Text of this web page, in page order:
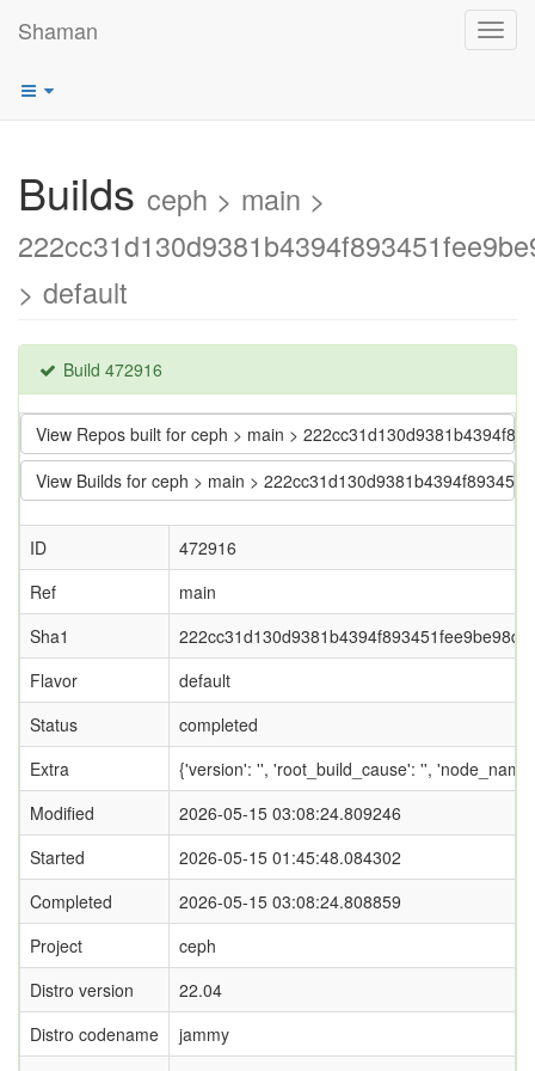
Shaman
Builds ceph > main >
> default
Build 472916
View Repos built for ceph > main >
View Builds for ceph > main >
ID
472916
Ref
main
Sha1
Flavor
default
Status
completed
Extra
{'version': '', 'root_build_cause': '',
Modified
2026-05-15 03:08:24.809246
Started
2026-05-15 01:45:48.084302
Completed
2026-05-15 03:08:24.808859
Project
ceph
Distro version
22.04
Distro codename
jammy